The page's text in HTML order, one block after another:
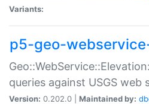
Variants:
p5-geo-
queries against USGS web
Version: 0.202.0 | Maintained by: